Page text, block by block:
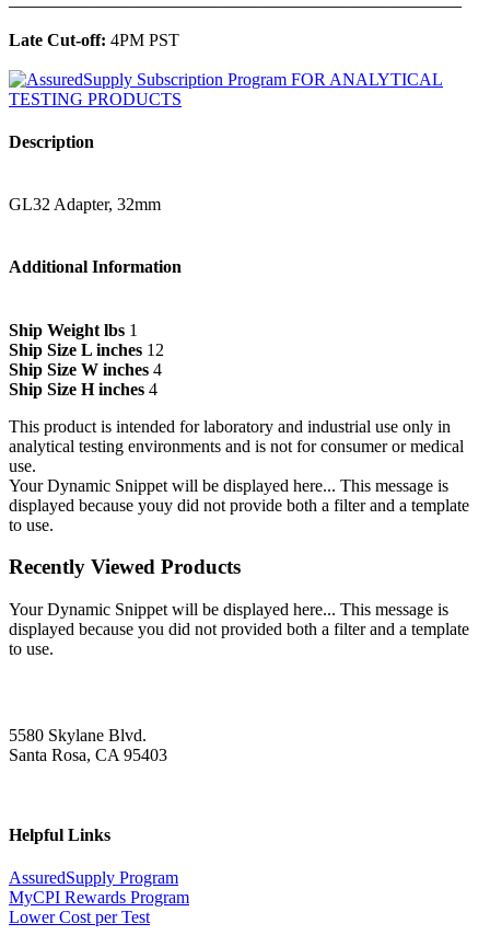
Late Cut-off: 4PM PST
Description
GL32 Adapter, 32mm
Additional Information
Ship Weight lbs 1
Ship Size L inches 12
Ship Size W inches 4
Ship Size H inches 4
This product is intended for laboratory and industrial use only in
analytical testing environments and is not for consumer or medical
use.
Your Dynamic Snippet will be displayed here... This message is
displayed because youy did not provide both a filter and a template
to use.
Recently Viewed Products
Your Dynamic Snippet will be displayed here... This message is
displayed because you did not provided both a filter and a template
to use.
5580 Skylane Blvd.
Santa Rosa, CA 95403
Helpful Links
AssuredSupply Program
MyCPI Rewards Program
Lower Cost per Test